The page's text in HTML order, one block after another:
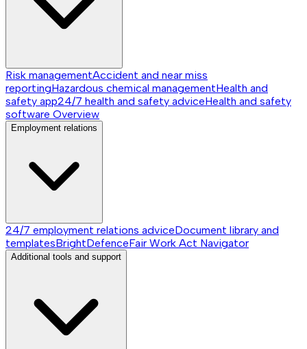
Risk managementAccident and near miss
reportingHazardous chemical managementHealth and
safety app24/7 health and safety adviceHealth and safety
software Overview
Employment relations
24/7 employment relations adviceDocument library and
templatesBrightDefenceFair Work Act Navigator
Additional tools and support